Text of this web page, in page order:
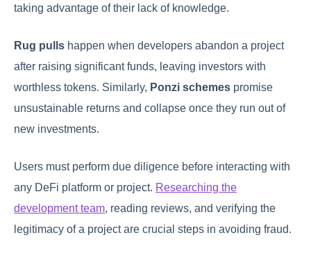
taking advantage of their lack of knowledge.
Rug pulls happen when developers abandon a project
after raising significant funds, leaving investors with
worthless tokens. Similarly, Ponzi schemes promise
unsustainable returns and collapse once they run out of
new investments.
Users must perform due diligence before interacting with
any DeFi platform or project. Researching the
development team, reading reviews, and verifying the
legitimacy of a project are crucial steps in avoiding fraud.